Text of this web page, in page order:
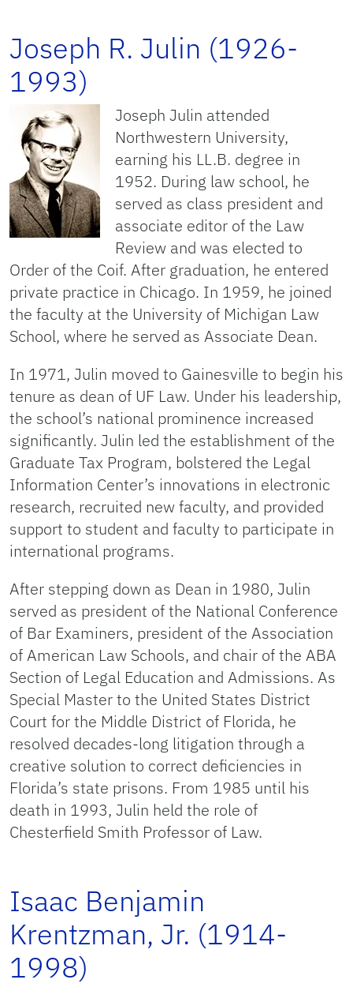
Joseph R. Julin (1926-
1993)
Joseph Julin attended
Northwestern University,
earning his LL.B. degree in
1952. During law school, he
served as class president and
associate editor of the Law
Review and was elected to
Order of the Coif. After graduation, he entered
private practice in Chicago. In 1959, he joined
the faculty at the University of Michigan Law
School, where he served as Associate Dean.
In 1971, Julin moved to Gainesville to begin his
tenure as dean of UF Law. Under his leadership,
the school’s national prominence increased
significantly. Julin led the establishment of the
Graduate Tax Program, bolstered the Legal
Information Center’s innovations in electronic
research, recruited new faculty, and provided
support to student and faculty to participate in
international programs.
After stepping down as Dean in 1980, Julin
served as president of the National Conference
of Bar Examiners, president of the Association
of American Law Schools, and chair of the ABA
Section of Legal Education and Admissions. As
Special Master to the United States District
Court for the Middle District of Florida, he
resolved decades-long litigation through a
creative solution to correct deficiencies in
Florida’s state prisons. From 1985 until his
death in 1993, Julin held the role of
Chesterfield Smith Professor of Law.
Isaac Benjamin
Krentzman, Jr. (1914-
1998)